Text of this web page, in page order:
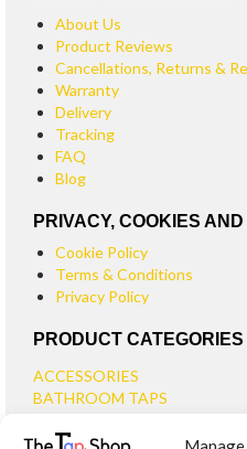
About Us
Product Reviews
Cancellations, Returns &
Warranty
Delivery
Tracking
FAQ
Blog
PRIVACY, COOKIES
Cookie Policy
Terms & Conditions
Privacy Policy
PRODUCT CATEGORIES
ACCESSORIES
BATHROOM TAPS